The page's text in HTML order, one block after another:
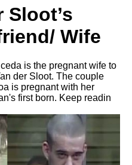
Sloot’s
Wife
is the pregnant wife to
der Sloot. The couple
is pregnant with her
first born. Keep readin